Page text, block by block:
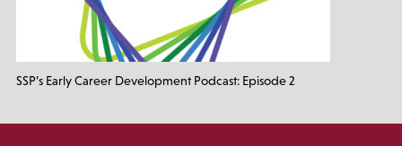
SSP’s Early Career Development Podcast: Episode 2